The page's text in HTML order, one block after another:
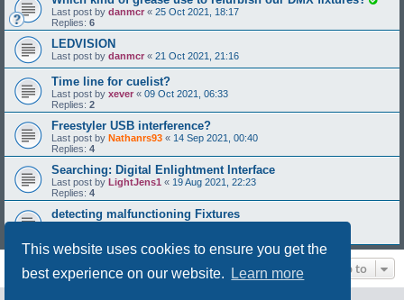
This website uses cookies to ensure you get the
best experience on our website.
Learn more
Last post by danmcr « 25 Oct 2021, 18:17
Replies: 6
LEDVISION
Last post by danmcr « 21 Oct 2021, 21:16
Time line for cuelist?
Last post by xever « 09 Oct 2021, 06:33
Replies: 2
Freestyler USB interference?
Last post by Nathanrs93 « 14 Sep 2021, 00:40
Replies: 4
Searching: Digital Enlightment Interface
Last post by LightJens1 « 19 Aug 2021, 22:23
Replies: 4
detecting malfunctioning Fixtures
Jump to